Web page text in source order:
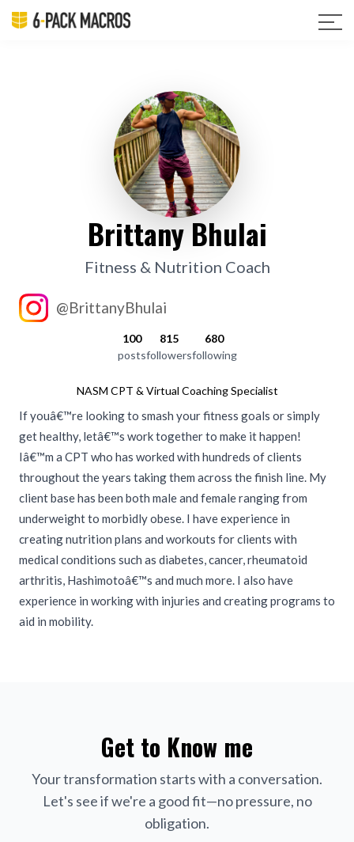
Brittany Bhulai
Fitness & Nutrition Coach
@BrittanyBhulai
100
posts
815
followers
680
following
NASM CPT & Virtual Coaching Specialist
If youâ€™re looking to smash your fitness goals or simply
get healthy, letâ€™s work together to make it happen!
Iâ€™m a CPT who has worked with hundreds of clients
throughout the years taking them across the finish line. My
client base has been both male and female ranging from
underweight to morbidly obese. I have experience in
creating nutrition plans and workouts for clients with
medical conditions such as diabetes, cancer, rheumatoid
arthritis, Hashimotoâ€™s and much more. I also have
experience in working with injuries and creating programs to
aid in mobility.
Get to Know me
Your transformation starts with a conversation.
Let's see if we're a good fit—no pressure, no
obligation.